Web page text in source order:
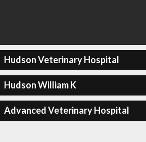
Hudson Veterinary Hospital
Hudson William K
Advanced Veterinary Hospital